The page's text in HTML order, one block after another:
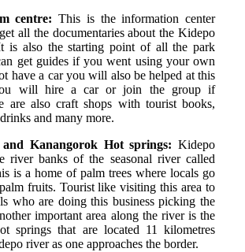
centre:This is the information center
all the documentaries about the Kidepo
is also the starting point of all the park
get guides if you went using your own
have a car you will also be helped at this
will hire a car or join the group if
are also craft shops with tourist books,
and many more.
Kanangorok Hot springs: Kidepo
river banks of the seasonal river called
is a home of palm trees where locals go
fruits. Tourist like visiting this area to
who are doing this business picking the
important area along the river is the
springs that are located 11 kilometres
river as one approaches the border.